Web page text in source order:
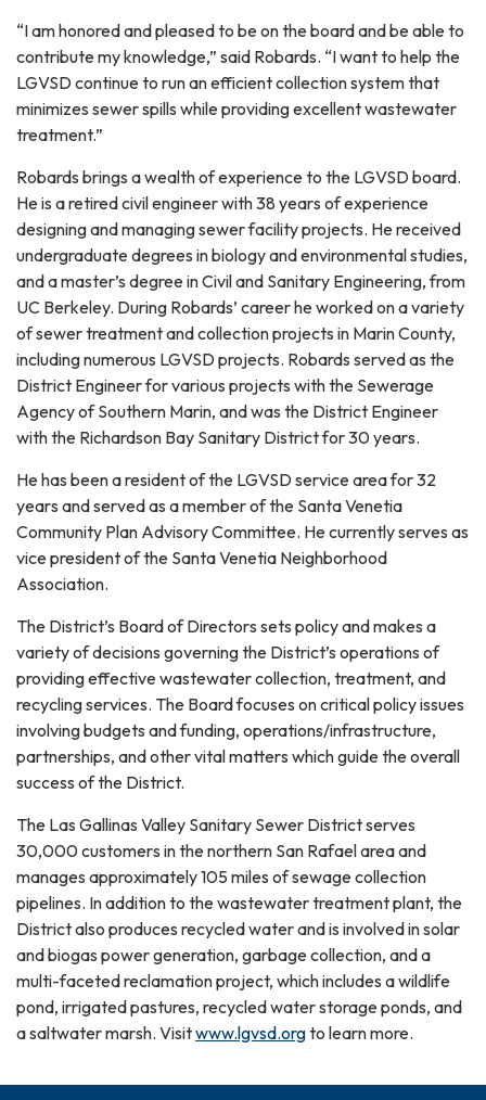
“I am honored and pleased to be on the board and be able to
contribute my knowledge,” said Robards. “I want to help the
LGVSD continue to run an efficient collection system that
minimizes sewer spills while providing excellent wastewater
treatment.”
Robards brings a wealth of experience to the LGVSD board.
He is a retired civil engineer with 38 years of experience
designing and managing sewer facility projects. He received
undergraduate degrees in biology and environmental studies,
and a master’s degree in Civil and Sanitary Engineering, from
UC Berkeley. During Robards’ career he worked on a variety
of sewer treatment and collection projects in Marin County,
including numerous LGVSD projects. Robards served as the
District Engineer for various projects with the Sewerage
Agency of Southern Marin, and was the District Engineer
with the Richardson Bay Sanitary District for 30 years.
He has been a resident of the LGVSD service area for 32
years and served as a member of the Santa Venetia
Community Plan Advisory Committee. He currently serves as
vice president of the Santa Venetia Neighborhood
Association.
The District’s Board of Directors sets policy and makes a
variety of decisions governing the District’s operations of
providing effective wastewater collection, treatment, and
recycling services. The Board focuses on critical policy issues
involving budgets and funding, operations/infrastructure,
partnerships, and other vital matters which guide the overall
success of the District.
The Las Gallinas Valley Sanitary Sewer District serves
30,000 customers in the northern San Rafael area and
manages approximately 105 miles of sewage collection
pipelines. In addition to the wastewater treatment plant, the
District also produces recycled water and is involved in solar
and biogas power generation, garbage collection, and a
multi-faceted reclamation project, which includes a wildlife
pond, irrigated pastures, recycled water storage ponds, and
a saltwater marsh. Visitwww.lgvsd.orgto learn more.